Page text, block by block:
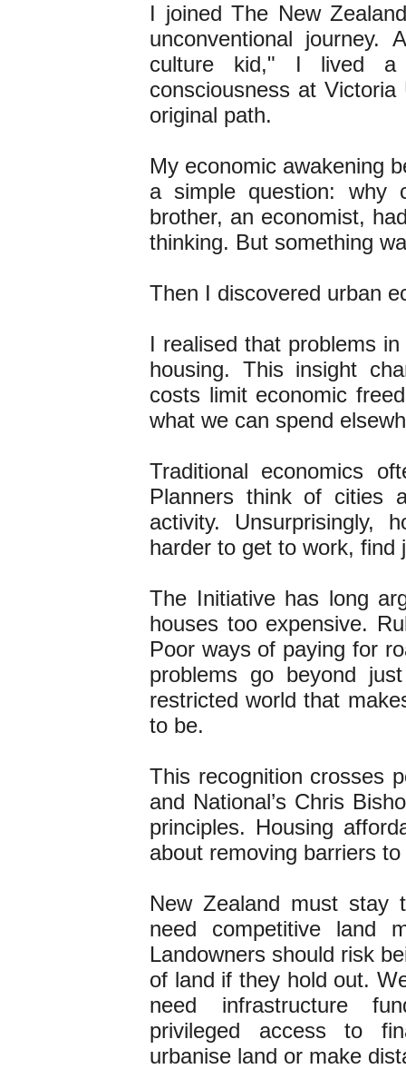
I joined The New
unconventional journey.
culture kid," I lived a
consciousness at
original path.
My economic awakening
a simple question: why
brother, an economist,
thinking. But something
Then I discovered urban
I realised that problems
housing. This insight
costs limit economic
what we can spend
Traditional economics
Planners think of cities
activity. Unsurprisingly,
harder to get to work,
The Initiative has long
houses too expensive.
Poor ways of paying for
problems go beyond
restricted world that
to be.
This recognition crosses
and National’s Chris
principles. Housing
about removing barriers
New Zealand must stay
need competitive land
Landowners should risk
of land if they hold out.
need infrastructure
privileged access to
urbanise land or make